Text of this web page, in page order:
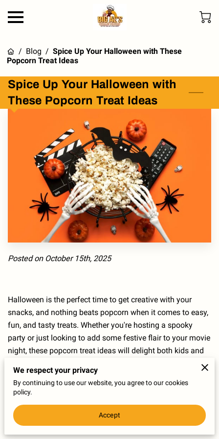
/ Blog / Spice Up Your Halloween with These
Popcorn Treat Ideas
Spice Up Your Halloween with
These Popcorn Treat Ideas
Posted on October 15th, 2025
Halloween is the perfect time to get creative with your
snacks, and nothing beats popcorn when it comes to easy,
fun, and tasty treats. Whether you're hosting a spooky
party or just looking to add some festive flair to your movie
night, these popcorn treat ideas will delight both kids and
adults alike. From sweet and salty combos to colorful and
creepy designs, spice up your Halloween with popcorn
creations that are as delicious as they are eye-catching.
We respect your privacy
By continuing to use our website, you agree to our cookies
policy.
Accept